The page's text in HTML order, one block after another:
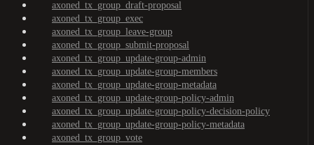
axoned_tx_group_draft-proposal
axoned_tx_group_exec
axoned_tx_group_leave-group
axoned_tx_group_submit-proposal
axoned_tx_group_update-group-admin
axoned_tx_group_update-group-members
axoned_tx_group_update-group-metadata
axoned_tx_group_update-group-policy-admin
axoned_tx_group_update-group-policy-decision-policy
axoned_tx_group_update-group-policy-metadata
axoned_tx_group_vote